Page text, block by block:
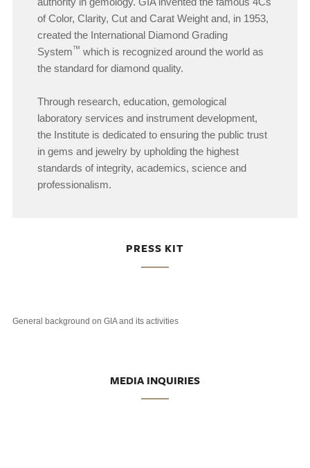
of Color, Clarity, Cut and Carat Weight and, in 1953,
created the International Diamond Grading
System™ which is recognized around the world as
the standard for diamond quality.
Through research, education, gemological
laboratory services and instrument development,
the Institute is dedicated to ensuring the public trust
in gems and jewelry by upholding the highest
standards of integrity, academics, science and
professionalism.
PRESS KIT
General background on GIA and its activities
MEDIA INQUIRIES